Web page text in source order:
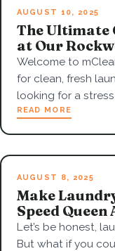
AUGUST 10, 2025
The Ultimate
at Our
Welcome to
for clean, fresh
looking for a
READ MORE
AUGUST 8, 2025
Make
Speed
Let’s be honest,
But what if you